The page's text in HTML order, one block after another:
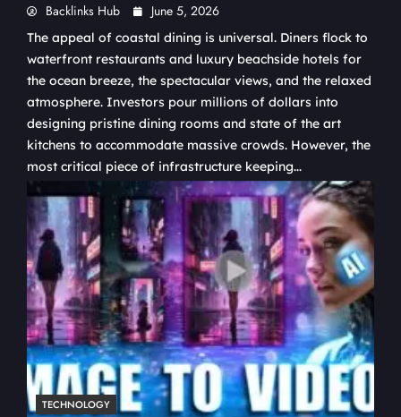
Backlinks Hub June 5, 2026
The appeal of coastal dining is universal. Diners flock to
waterfront restaurants and luxury beachside hotels for
the ocean breeze, the spectacular views, and the relaxed
atmosphere. Investors pour millions of dollars into
designing pristine dining rooms and state of the art
kitchens to accommodate massive crowds. However, the
most critical piece of infrastructure keeping...
TECHNOLOGY